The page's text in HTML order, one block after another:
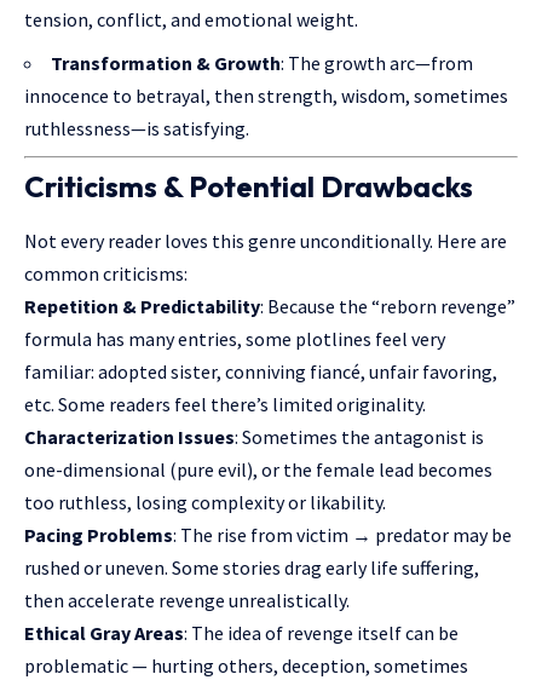
tension, conflict, and emotional weight.
Transformation & Growth: The growth arc—from
innocence to betrayal, then strength, wisdom, sometimes
ruthlessness—is satisfying.
Criticisms & Potential Drawbacks
Not every reader loves this genre unconditionally. Here are
common criticisms:
Repetition & Predictability: Because the “reborn revenge”
formula has many entries, some plotlines feel very
familiar: adopted sister, conniving fiancé, unfair favoring,
etc. Some readers feel there’s limited originality.
Characterization Issues: Sometimes the antagonist is
one-dimensional (pure evil), or the female lead becomes
too ruthless, losing complexity or likability.
Pacing Problems: The rise from victim → predator may be
rushed or uneven. Some stories drag early life suffering,
then accelerate revenge unrealistically.
Ethical Gray Areas: The idea of revenge itself can be
problematic — hurting others, deception, sometimes